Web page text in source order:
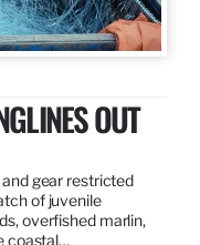
OUT
and gear restricted
of juvenile
overfished marlin,
coastal…